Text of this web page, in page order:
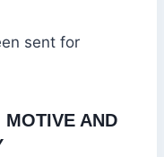
sent for
MOTIVE AND